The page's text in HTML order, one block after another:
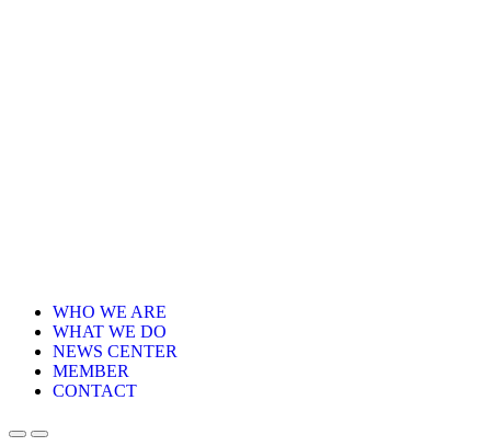
WHO WE ARE
WHAT WE DO
NEWS CENTER
MEMBER
CONTACT